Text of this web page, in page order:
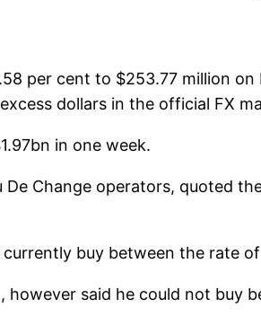
per cent to $253.77 million
dollars in the official FX
in one week.
Change operators, quoted
buy between the rate
however said he could not buy